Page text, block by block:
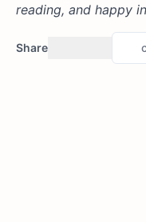
reading, and happy
Share